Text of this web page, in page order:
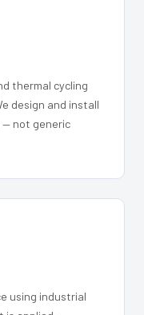
thermal cycling
design and install
— not generic
using industrial